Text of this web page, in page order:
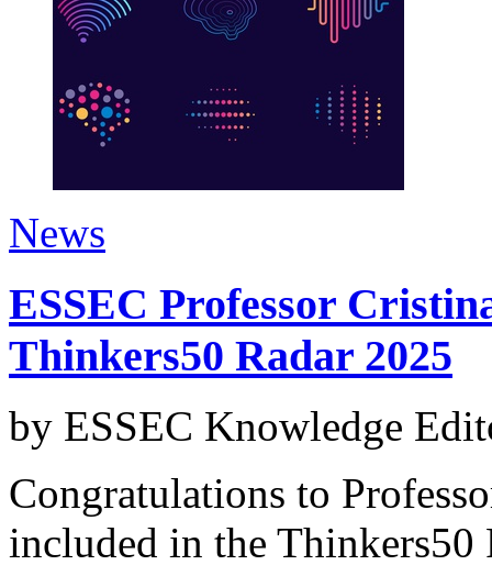
News
ESSEC Professor
Thinkers50 Radar 2025
by ESSEC Knowledge
Congratulations to
included in the Thinkers50